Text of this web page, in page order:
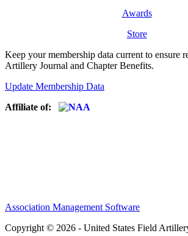
Awards
Store
Keep your membership data current to ensure
Artillery Journal and Chapter Benefits.
Update Membership Data
Affiliate of:
Association Management Software
Copyright © 2026 - United States Field